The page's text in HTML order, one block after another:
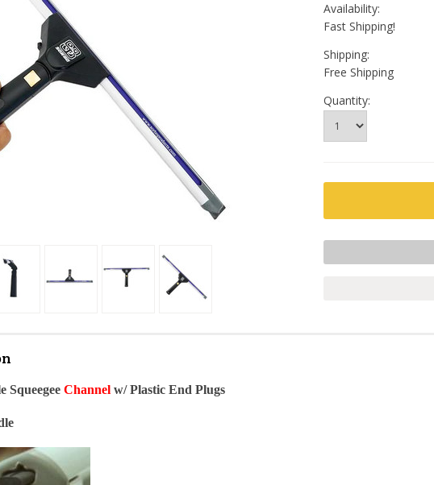
Availability:
Fast Shipping!
Shipping:
Free Shipping
Quantity:
SqueegeeChannel w/ Plastic End Plugs